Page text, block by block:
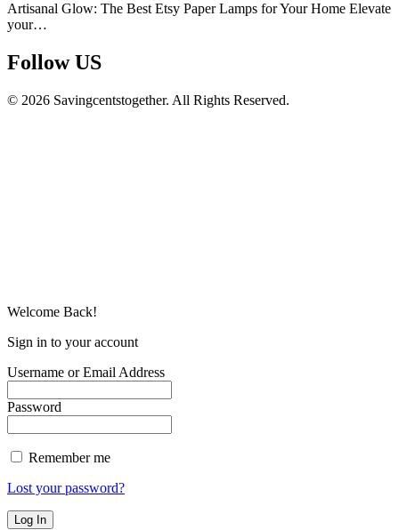
Artisanal Glow: The Best Etsy Paper Lamps for Your Home Elevate
your…
Follow US​
© 2026 Savingcentstogether. All Rights Reserved.
Welcome Back!
Sign in to your account
Username or Email Address
Password
Remember me
Lost your password?